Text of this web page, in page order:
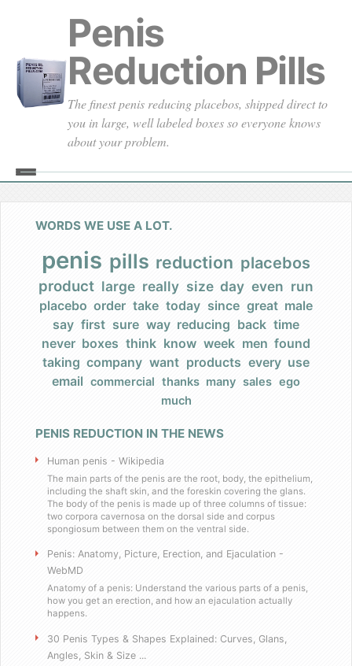
Penis
Reduction Pills
The finest penis reducing placebos, shipped direct to
you in large, well labeled boxes so everyone knows
about your problem.
About
Our Founding
Our Promises
Our Commercials
Products
Does Barack Obama use your product?
I really have a large, very large penis
Do you have any celebrity endorsers of your
Are your products herbal?
I have weird dietary restrictions!
Do you collect sales tax?
WORDS WE USE A LOT.
penis pills reduction placebos
product large really size day even run
placebo order take today since great male
say first sure way reducing back time
never boxes think know week men found
taking company want products every use
email commercial thanks many sales ego
much
PENIS REDUCTION IN THE NEWS
Human penis - Wikipedia
The main parts of the penis are the root, body, the epithelium,
including the shaft skin, and the foreskin covering the glans.
The body of the penis is made up of three columns of tissue:
two corpora cavernosa on the dorsal side and corpus
spongiosum between them on the ventral side.
Penis: Anatomy, Picture, Erection, and Ejaculation -
WebMD
Anatomy of a penis: Understand the various parts of a penis,
how you get an erection, and how an ejaculation actually
happens.
30 Penis Types & Shapes Explained: Curves, Glans,
Angles, Skin & Size ...